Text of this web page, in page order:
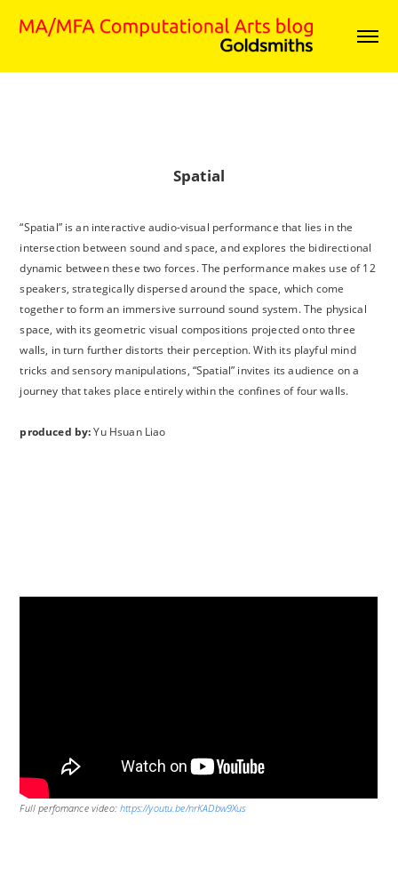
Spatial
“Spatial” is an interactive audio-visual performance that lies in the
intersection between sound and space, and explores the bidirectional
dynamic between these two forces. The performance makes use of 12
speakers, strategically dispersed around the space, which come
together to form an immersive surround sound system. The physical
space, with its geometric visual compositions projected onto three
walls, in turn further distorts their perception. With its playful mind
tricks and sensory manipulations, “Spatial” invites its audience on a
journey that takes place entirely within the confines of four walls.
produced by:Yu Hsuan Liao
Full perfomance video:https://youtu.be/nrKADbw9Xus